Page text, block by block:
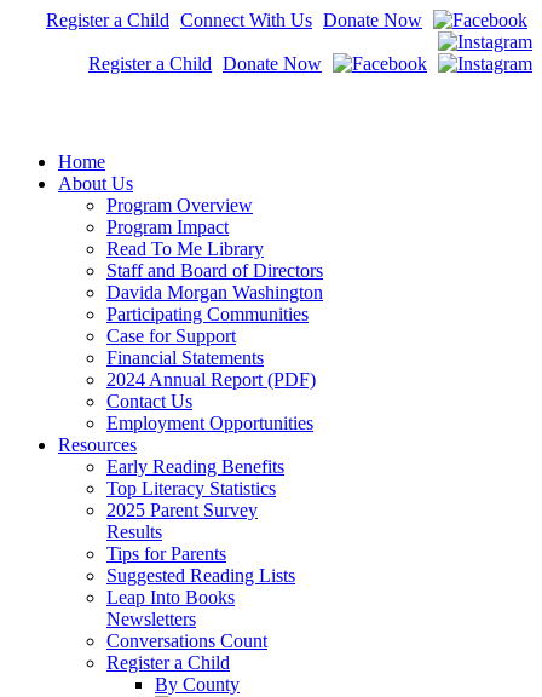
Register a Child Connect With Us Donate Now
Register a Child Donate Now
Home
About Us
Program Overview
Program Impact
Read To Me Library
Staff and Board of Directors
Davida Morgan Washington
Participating Communities
Case for Support
Financial Statements
2024 Annual Report (PDF)
Contact Us
Employment Opportunities
Resources
Early Reading Benefits
Top Literacy Statistics
2025 Parent Survey
Results
Tips for Parents
Suggested Reading Lists
Leap Into Books
Newsletters
Conversations Count
Register a Child
By County